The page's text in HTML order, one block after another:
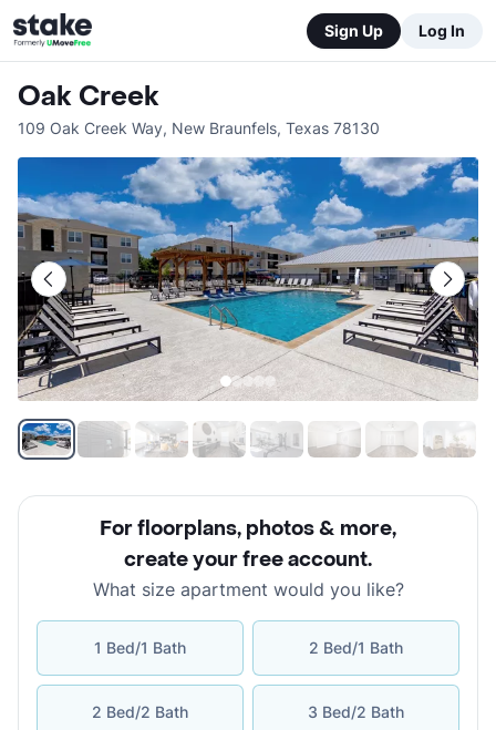
Sign Up Log In
Oak Creek
109 Oak Creek Way, New Braunfels, Texas 78130
For floorplans, photos & more,
create your free account.
What size apartment would you like?
1 Bed/1 Bath 2 Bed/1 Bath
2 Bed/2 Bath 3 Bed/2 Bath